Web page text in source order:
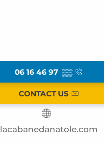
06 16 46 97 ▒▒
CONTACT US
lacabanedanatole.com